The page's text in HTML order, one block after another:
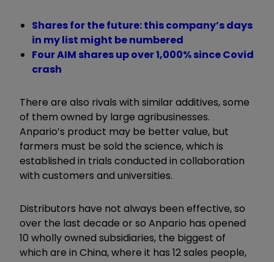
Shares for the future: this company’s days
in my list might be numbered
Four AIM shares up over 1,000% since Covid
crash
There are also rivals with similar additives, some
of them owned by large agribusinesses.
Anpario’s product may be better value, but
farmers must be sold the science, which is
established in trials conducted in collaboration
with customers and universities.
Distributors have not always been effective, so
over the last decade or so Anpario has opened
10 wholly owned subsidiaries, the biggest of
which are in China, where it has 12 sales people,